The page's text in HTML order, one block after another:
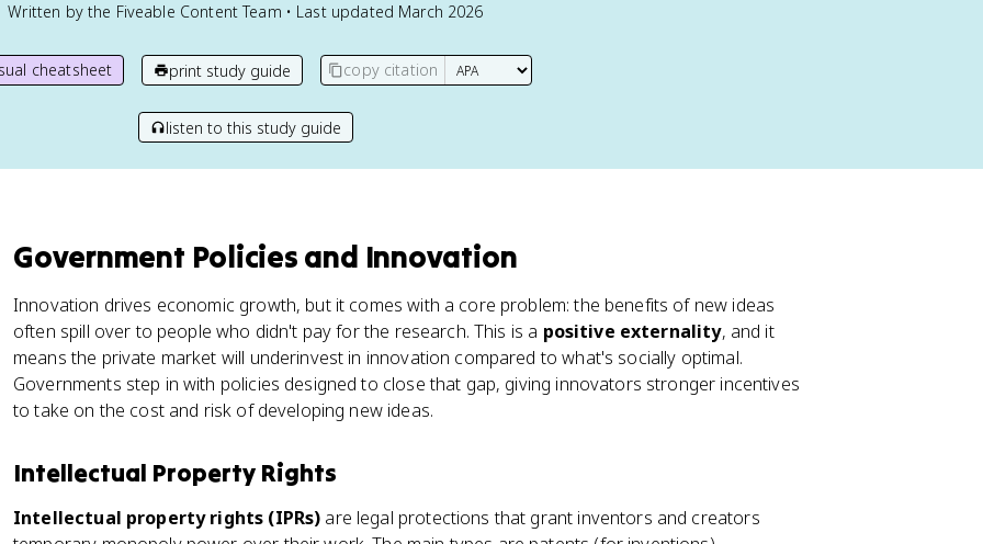
Written by the Fiveable Content Team • Last updated March 2026
cheatsheet print study guide copy citation
listen to this study guide
Government Policies and Innovation
Innovation drives economic growth, but it comes with a core problem: the benefits of new ideas
often spill over to people who didn't pay for the research. This is a positive externality, and it
means the private market will underinvest in innovation compared to what's socially optimal.
Governments step in with policies designed to close that gap, giving innovators stronger incentives
to take on the cost and risk of developing new ideas.
Intellectual Property Rights
Intellectual property rights (IPRs) are legal protections that grant inventors and creators